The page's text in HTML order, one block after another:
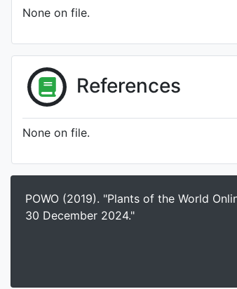
None on file.
References
None on file.
POWO (2019). "Plants of the World
30 December 2024."